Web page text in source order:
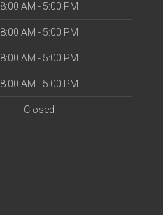
8:00 AM - 5:00 PM
8:00 AM - 5:00 PM
8:00 AM - 5:00 PM
8:00 AM - 5:00 PM
Closed